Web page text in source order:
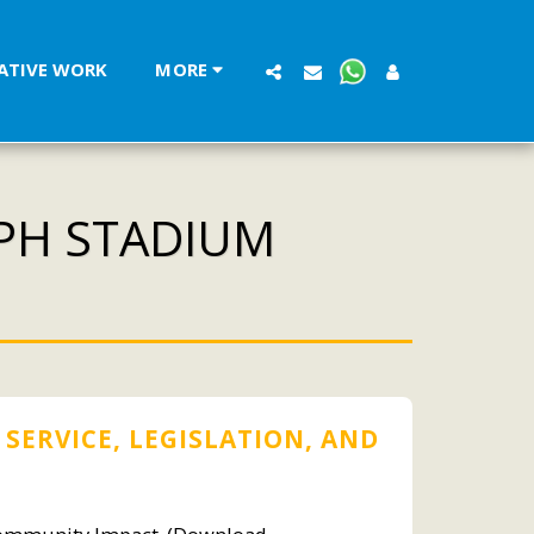
WORK MORE
STADIUM
LEGISLATION, AND